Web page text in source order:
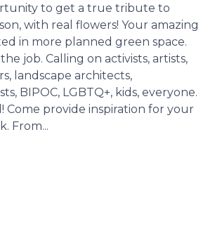
to get a true tribute to
with real flowers! Your amazing
in more planned green space.
job. Calling on activists, artists,
landscape architects,
BIPOC, LGBTQ+, kids, everyone.
Come provide inspiration for your
From...